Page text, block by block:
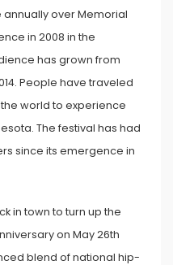
over Memorial
in 2008 in the
has grown from
People have traveled
world to experience
The festival has had
since its emergence in
in town to turn up the
on May 26th
blend of national hip-